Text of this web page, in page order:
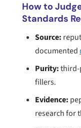
How to
Standards
Source:
documented
Purity:third-
fillers.
Evidence:
research for